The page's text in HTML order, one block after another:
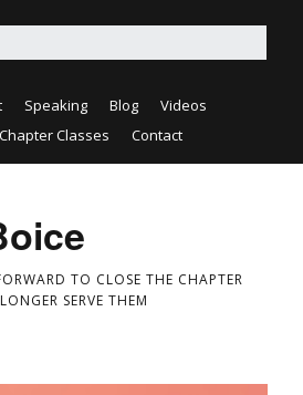
Speaking Blog
Videos
Classes
Contact
TO CLOSE THE CHAPTER
SERVE THEM